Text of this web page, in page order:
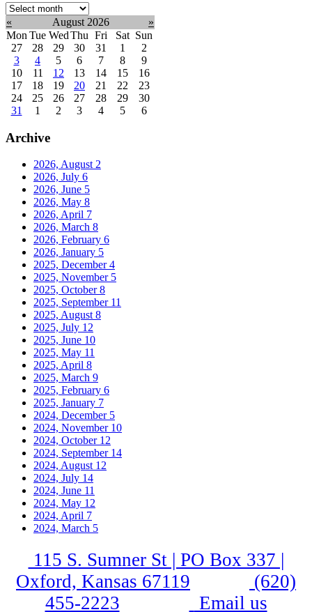
Select
month:
« August 2026
»
Mon Tue WedThu Fri Sat Sun
27
28 29 30 31 1
2
3
4 5 6 7 8
9
10
11 12 13 14 15
16
17
18 19 20 21 22
23
24
25 26 27 28 29
30
31
1 2 3 4 5 6
Archive
2026, August2
2026, July 6
2026, June 5
2026, May 8
2026, April 7
2026, March 8
2026, February 6
2026, January 5
2025, December4
2025, November 5
2025, October8
2025, September 11
2025, August8
2025, July 12
2025, June 10
2025, May 11
2025, April 8
2025, March 9
2025, February 6
2025, January 7
2024, December 5
2024, November 10
2024, October 12
2024, September 14
2024, August 12
2024, July 14
2024, June 11
2024, May 12
2024, April 7
2024, March 5
115 S. Sumner St | PO Box 337 |
Oxford, Kansas 67119
(620)
455-2223
Email us